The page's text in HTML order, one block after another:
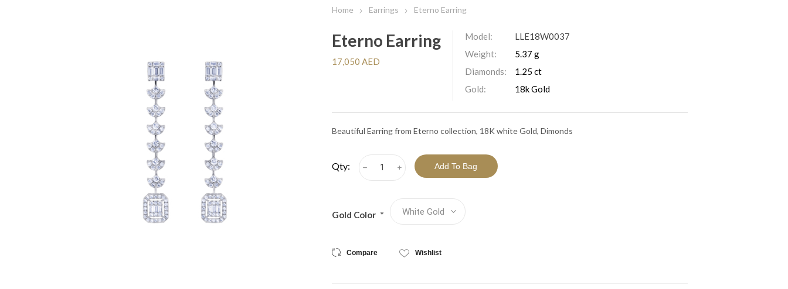
Angelina Jiwan Bubbles
Home Earrings Eterno Earring
Eterno Earring
17,050 AED
Model:
LLE18W0037
Weight:
5.37 g
Diamonds:
1.25 ct
Gold:
18k Gold
Beautiful Earring from Eterno collection, 18K white Gold, Dimonds
Qty: i
h
Gold Color *
Compare Wishlist